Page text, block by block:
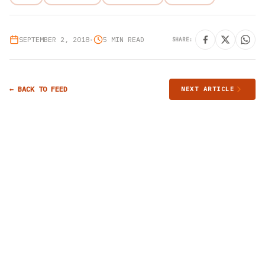
SEPTEMBER 2, 2018• 5 MIN READ SHARE:
← BACK TO FEED NEXT ARTICLE